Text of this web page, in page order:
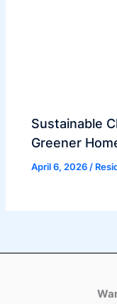
Sustainable
Greener
April 6, 2026/